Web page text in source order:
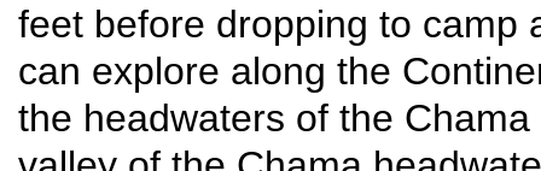
feet before dropping to camp
can explore along the
the headwaters of the